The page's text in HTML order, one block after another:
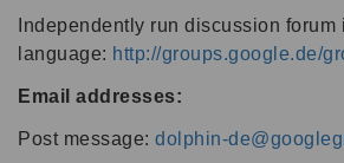
Independently run discussion forum
language: http://groups.google.de/
Email addresses:
Post message: dolphin-